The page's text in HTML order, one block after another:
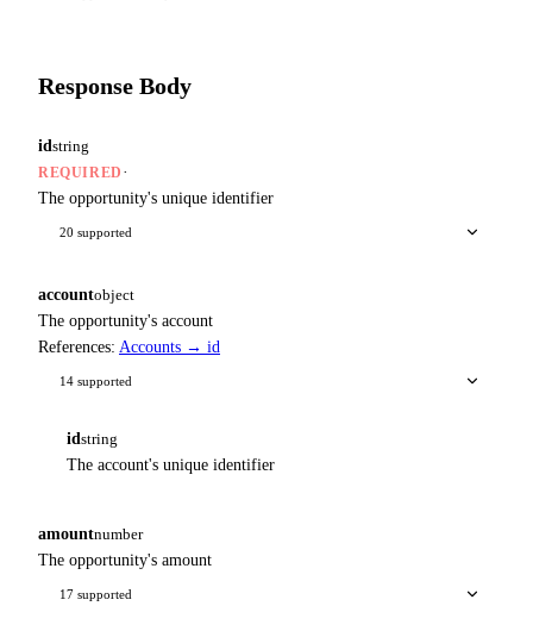
Response Body
id string
REQUIRED ·
The opportunity's unique identifier
20 supported
accountobject
The opportunity's account
References: Accounts → id
14 supported
id string
The account's unique identifier
amountnumber
The opportunity's amount
17 supported